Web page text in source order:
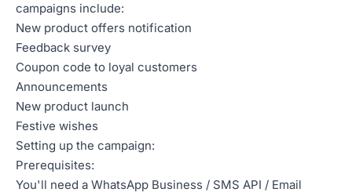
campaigns include:
New product offers notification
Feedback survey
Coupon code to loyal customers
Announcements
New product launch
Festive wishes
Setting up the campaign:
Prerequisites:
You'll need a WhatsApp Business / SMS API / Email